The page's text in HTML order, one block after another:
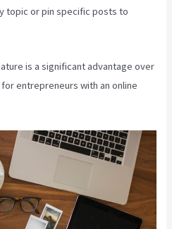
topic or pin specific posts to
is a significant advantage over
entrepreneurs with an online